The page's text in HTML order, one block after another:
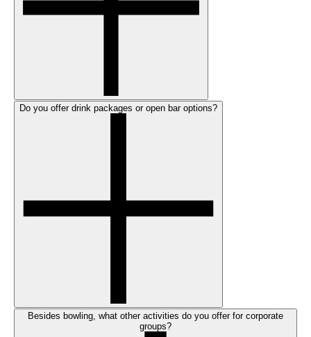
Do you offer drink packages or open bar options?
Besides bowling, what other activities do you offer for corporate
groups?